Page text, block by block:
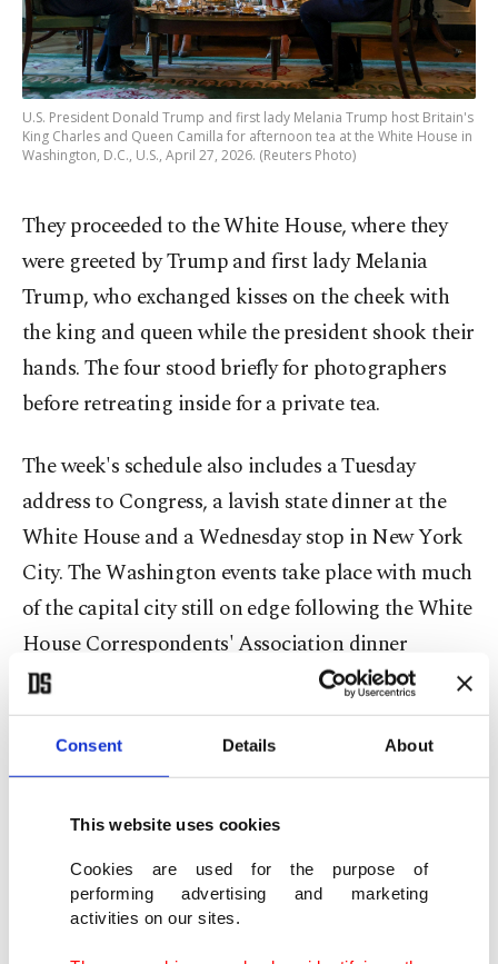
Consent Details About
This website uses cookies
Cookies are used for the purpose of
performing advertising and marketing
activities on our sites.
U.S. President Donald Trump and first lady Melania Trump host Britain's
King Charles and Queen Camilla for afternoon tea at the White House in
Washington, D.C., U.S., April 27, 2026. (Reuters Photo)
They proceeded to the White House, where they
were greeted by Trump and first lady Melania
Trump, who exchanged kisses on the cheek with
the king and queen while the president shook their
hands. The four stood briefly for photographers
before retreating inside for a private tea.
The week's schedule also includes a Tuesday
address to Congress, a lavish state dinner at the
White House and a Wednesday stop in New York
City. The Washington events take place with much
of the capital city still on edge following the White
House Correspondents' Association dinner
shooting on Saturday.
While Trump is an unabashed fan of ⁠the ⁠British
royal family who regularly describes Charles as a
"great man," he has had differences with the
Starmer. Starmer is hoping the visit will shore up
the future of the two allies' "special relationship,"
which is at its lowest point since the Suez Crisis in